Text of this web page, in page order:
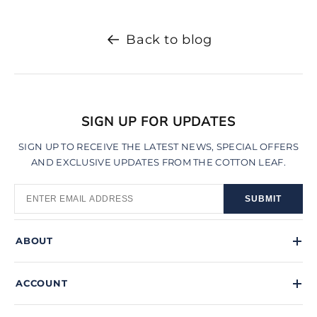
Back to blog
SIGN UP FOR UPDATES
SIGN UP TO RECEIVE THE LATEST NEWS, SPECIAL OFFERS
AND EXCLUSIVE UPDATES FROM THE COTTON LEAF.
SUBMIT
ABOUT
ACCOUNT